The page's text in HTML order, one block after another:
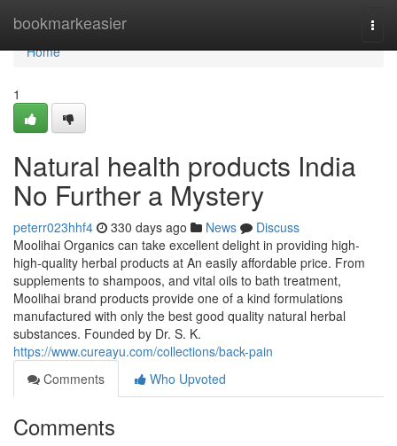
bookmarkeasier
Home
Home
1
Natural health products India
No Further a Mystery
peterr023hhf4 330 days ago News
Discuss
Moolihai Organics can take excellent delight in providing high-
high-quality herbal products at An easily affordable price. From
supplements to shampoos, and vital oils to bath treatment,
Moolihai brand products provide one of a kind formulations
manufactured with only the best good quality natural herbal
substances. Founded by Dr. S. K.
https://www.cureayu.com/collections/back-pain
Comments
Who Upvoted
Comments